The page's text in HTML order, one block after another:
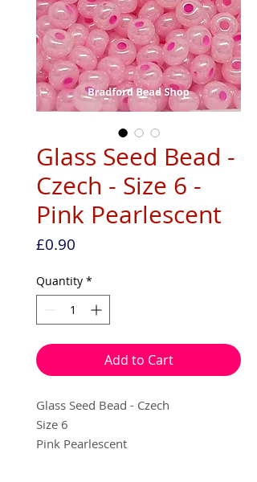
Glass Seed Bead -
Czech - Size 6 -
Pink Pearlescent
£0.90
Quantity *
Add to Cart
Glass Seed Bead - Czech
Size 6
Pink Pearlescent